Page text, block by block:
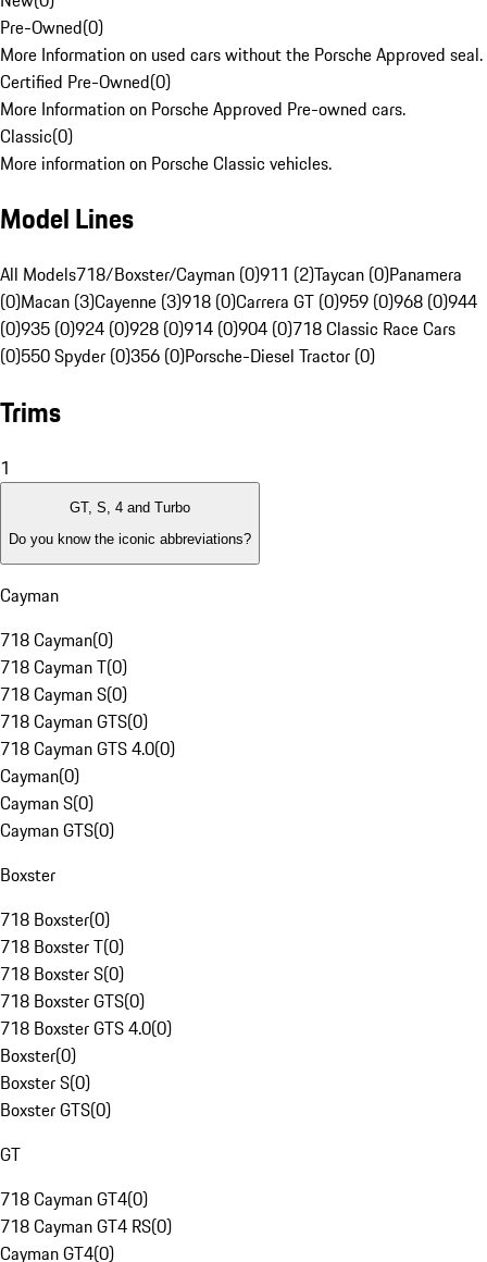
Pre-Owned(0)
More Information on used cars without the Porsche Approved seal.
Certified Pre-Owned(0)
More Information on Porsche Approved Pre-owned cars.
Classic(0)
More information on Porsche Classic vehicles.
Model Lines
All Models718/Boxster/Cayman (0)911 (2)Taycan (0)Panamera
(0)Macan (3)Cayenne (3)918 (0)Carrera GT (0)959 (0)968 (0)944
(0)935 (0)924 (0)928 (0)914 (0)904 (0)718 Classic Race Cars
(0)550 Spyder (0)356 (0)Porsche-Diesel Tractor (0)
Trims
1
GT, S, 4 and Turbo
Do you know the iconic abbreviations?
Cayman
718 Cayman(0)
718 Cayman T(0)
718 Cayman S(0)
718 Cayman GTS(0)
718 Cayman GTS 4.0(0)
Cayman(0)
Cayman S(0)
Cayman GTS(0)
Boxster
718 Boxster(0)
718 Boxster T(0)
718 Boxster S(0)
718 Boxster GTS(0)
718 Boxster GTS 4.0(0)
Boxster(0)
Boxster S(0)
Boxster GTS(0)
GT
718 Cayman GT4(0)
718 Cayman GT4 RS(0)
Cayman GT4(0)